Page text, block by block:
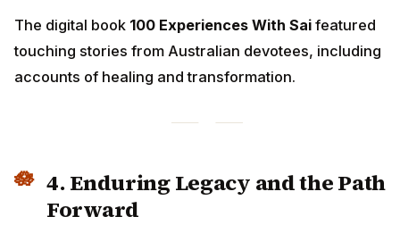
The digital book 100 Experiences With Sai featured
touching stories from Australian devotees, including
accounts of healing and transformation.
4. Enduring Legacy and the Path
Forward